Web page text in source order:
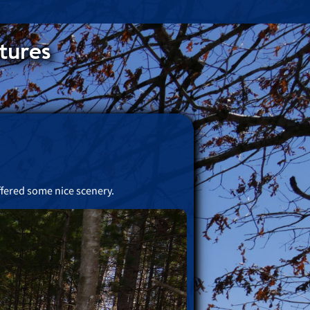
some nice scenery.